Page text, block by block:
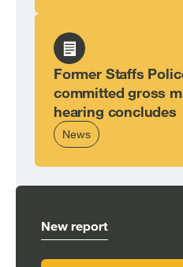
Former Staffs
committed gross
hearing concludes
From,
News
New report